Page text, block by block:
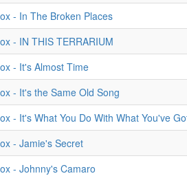
- In The Broken Places
- IN THIS TERRARIUM
- It's Almost Time
- It's the Same Old Song
- It's What You Do With What You've
- Jamie's Secret
- Johnny's Camaro